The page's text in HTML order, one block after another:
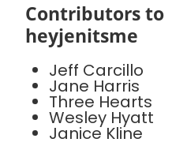
Contributors to
heyjenitsme
Jeff Carcillo
Jane Harris
Three Hearts
Wesley Hyatt
Janice Kline